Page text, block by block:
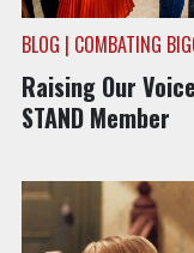
BLOG | COMBATING
Raising Our
STAND Member